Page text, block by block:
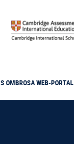
OMBROSAWEB-PORTAL